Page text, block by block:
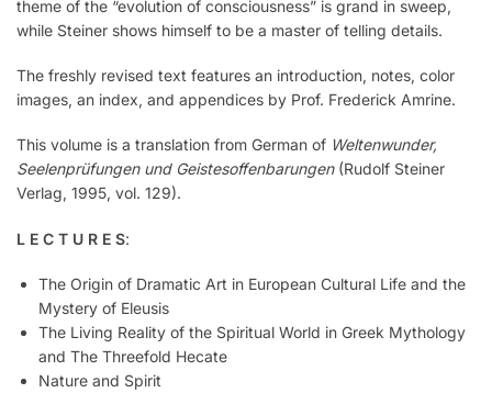
theme of the “evolution of consciousness” is grand in sweep,
while Steiner shows himself to be a master of telling details.
The freshly revised text features an introduction, notes, color
images, an index, and appendices by Prof. Frederick Amrine.
This volume is a translation from German of Weltenwunder,
Seelenprüfungen und Geistesoffenbarungen(Rudolf Steiner
Verlag, 1995, vol. 129).
L E C T U R E S:
The Origin of Dramatic Art in European Cultural Life and the
Mystery of Eleusis
The Living Reality of the Spiritual World in Greek Mythology
and The Threefold Hecate
Nature and Spirit